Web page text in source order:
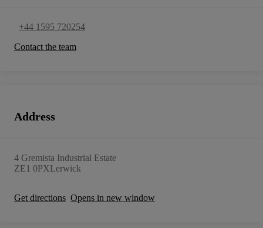
+44 1595 720254
Contact the team
Address
4 Gremista Industrial Estate
ZE1 0PXLerwick
Get directions Opens in new window